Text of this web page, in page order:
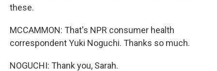
these.
MCCAMMON: That's NPR consumer health
correspondent Yuki Noguchi. Thanks so much.
NOGUCHI: Thank you, Sarah.